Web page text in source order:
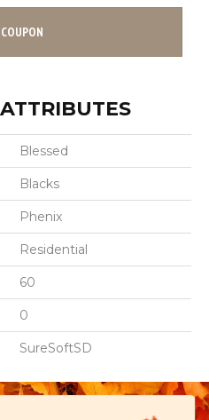
Blessed
Blacks
Phenix
Residential
60
0
SureSoftSD